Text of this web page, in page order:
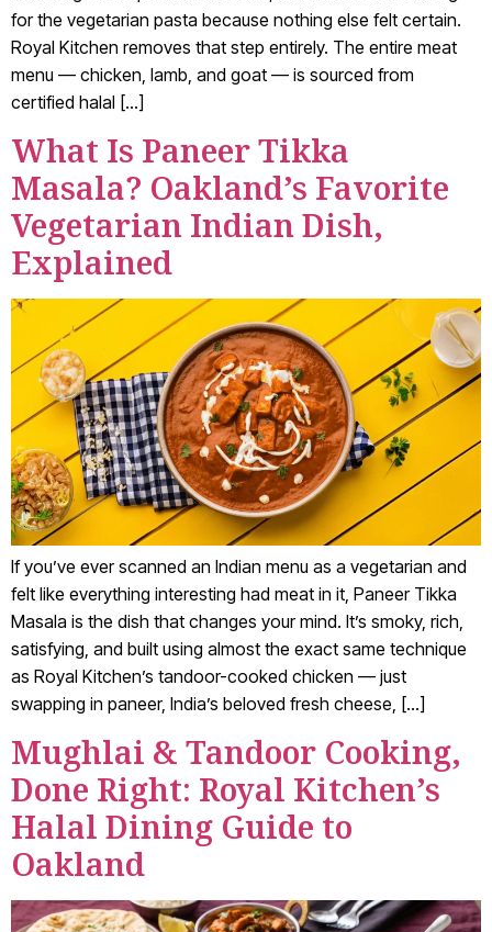
for the vegetarian pasta because nothing else felt certain.
Royal Kitchen removes that step entirely. The entire meat
menu — chicken, lamb, and goat — is sourced from
certified halal […]
What Is Paneer Tikka
Masala? Oakland’s Favorite
Vegetarian Indian Dish,
Explained
If you’ve ever scanned an Indian menu as a vegetarian and
felt like everything interesting had meat in it, Paneer Tikka
Masala is the dish that changes your mind. It’s smoky, rich,
satisfying, and built using almost the exact same technique
as Royal Kitchen’s tandoor-cooked chicken — just
swapping in paneer, India’s beloved fresh cheese, […]
Mughlai & Tandoor Cooking,
Done Right: Royal Kitchen’s
Halal Dining Guide to
Oakland